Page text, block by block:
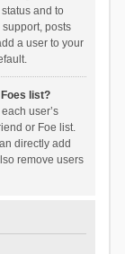
and to
posts
a user to your
list?
user’s
or Foe list.
directly add
remove users